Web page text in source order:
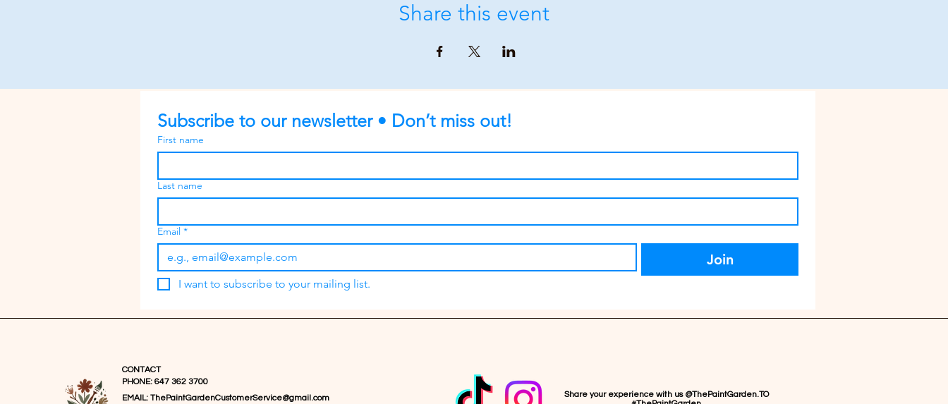
Share this event
Subscribe to our newsletter • Don’t miss out!
First name
Last name
Email *
Join
I want to subscribe to your mailing list.
PHONE: 647 362 3700
CONTACT
EMAIL: ThePaintGardenCustomerService@gmail.com
Share your experience with us @ThePaintGarden.TO